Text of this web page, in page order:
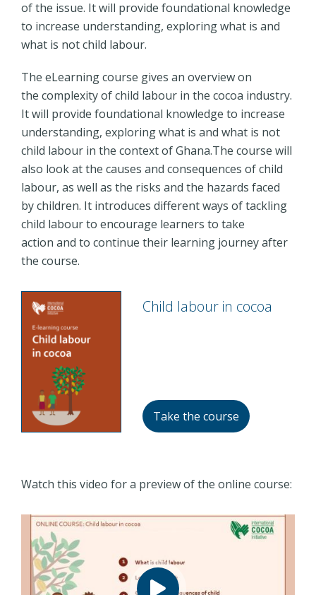
of the issue. It will provide foundational knowledge
to increase understanding, exploring what is and
what is not child labour.
The eLearning course gives an overview on
the complexity of child labour in the cocoa industry.
It will provide foundational knowledge to increase
understanding, exploring what is and what is not
child labour in the context of Ghana.The course will
also look at the causes and consequences of child
labour, as well as the risks and the hazards faced
by children. It introduces different ways of tackling
child labour to encourage learners to take
action and to continue their learning journey after
the course.
Child labour in cocoa
Take the course
Watch this video for a preview of the online course: